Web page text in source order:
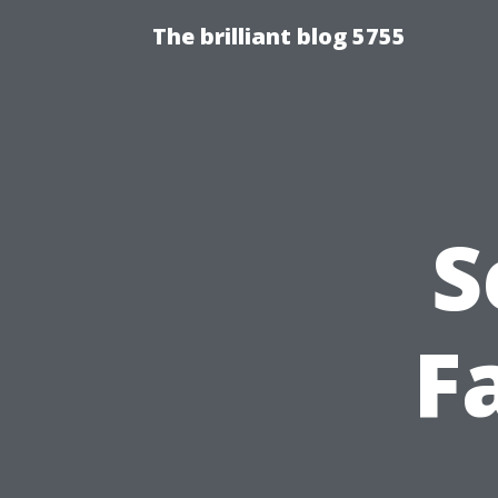
The brilliant blog 5755